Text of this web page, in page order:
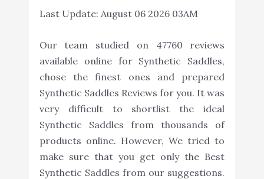
Last Update: August 06 2026 03AM
Our team studied on 47760 reviews
available online for Synthetic Saddles,
chose the finest ones and prepared
Synthetic Saddles Reviews for you. It was
very difficult to shortlist the ideal
Synthetic Saddles from thousands of
products online. However, We tried to
make sure that you get only the Best
Synthetic Saddles from our suggestions.